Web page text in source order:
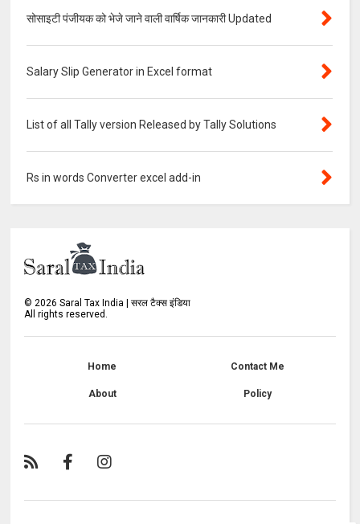
सोसाइटी पंजीयक को भेजे जाने वाली वार्षिक जानकारी Updated
Salary Slip Generator in Excel format
List of all Tally version Released by Tally Solutions
Rs in words Converter excel add-in
©2026 Saral Tax India | सरल टैक्स इंडिया
All rights reserved.
Home Contact Me
About Policy